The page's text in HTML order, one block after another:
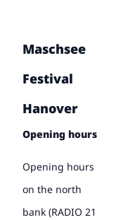
Maschsee
Festival
Hanover
Opening hours
Opening hours
on the north
bank (RADIO 21